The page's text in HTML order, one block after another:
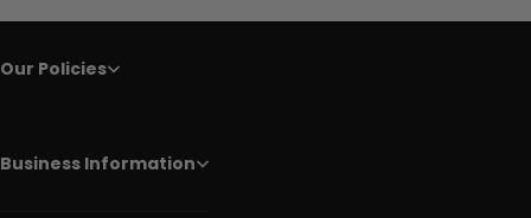
Our Policies
Business Information